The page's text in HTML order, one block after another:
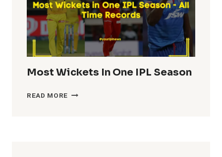
Most Wickets In One IPL Season
READ MORE MOST